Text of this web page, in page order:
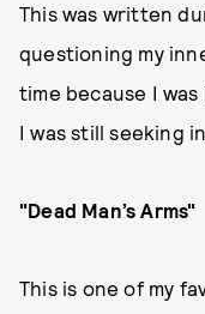
This was written
questioning my
time because I
I was still seeking
"Dead Man’s Arms"
This is one of my